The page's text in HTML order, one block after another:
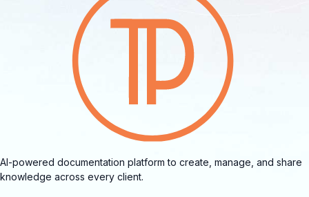
AI-powered documentation platform to create, manage, and share
knowledge across every client.